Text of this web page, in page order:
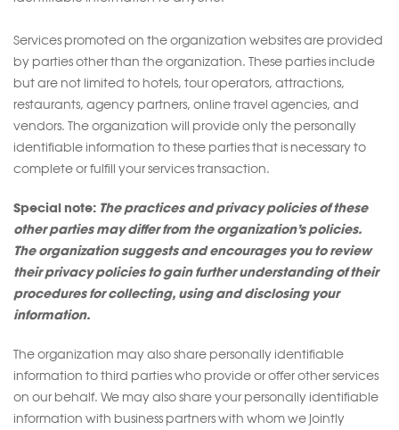
Services promoted on the organization websites are provided
by parties other than the organization. These parties include
but are not limited to hotels, tour operators, attractions,
restaurants, agency partners, online travel agencies, and
vendors. The organization will provide only the personally
identifiable information to these parties that is necessary to
complete or fulfill your services transaction.
Special note: The practices and privacy policies of these
other parties may differ from the organization’s policies.
The organization suggests and encourages you to review
their privacy policies to gain further understanding of their
procedures for collecting, using and disclosing your
information.
The organization may also share personally identifiable
information to third parties who provide or offer other services
on our behalf. We may also share your personally identifiable
information with business partners with whom we jointly